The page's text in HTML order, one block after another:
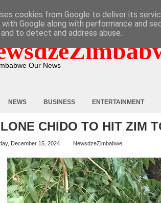
Our News
NEWS BUSINESS ENTERTAINMENT
CHIDO TO HIT ZIM
December 15, 2024 NewsdzeZimbabwe
cookies from Google to deliver its
with Google along with performance and
to detect and address abuse.